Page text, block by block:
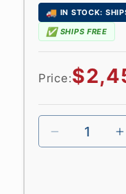
🚚 IN STOCK:
✅ SHIPS FREE
Price:Regular
price